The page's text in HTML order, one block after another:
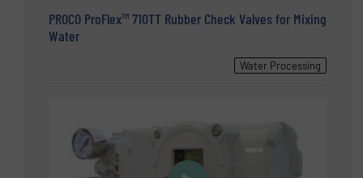
PROCO ProFlex™ 710TT Rubber Check Valves for Mixing
Water
Water Processing